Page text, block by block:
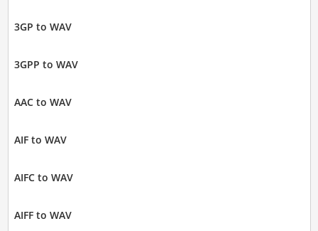
3GP to WAV
3GPP to WAV
AAC to WAV
AIF to WAV
AIFC to WAV
AIFF to WAV